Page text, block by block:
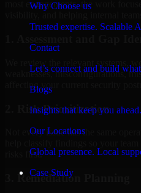
Why Choose us
Trusted expertise. Scalable
Contact
Let’s connect and build
Blogs
Insights that keep you ahead.
Our Locations
Global presence. Local
Case Study
most engagements, the work
We review the relevant systems,
weaknesses, misconfigurations,
affecting your current security
2. Risk Prioritization
Not every issue has the same
risks first.
3. Remediation Planning